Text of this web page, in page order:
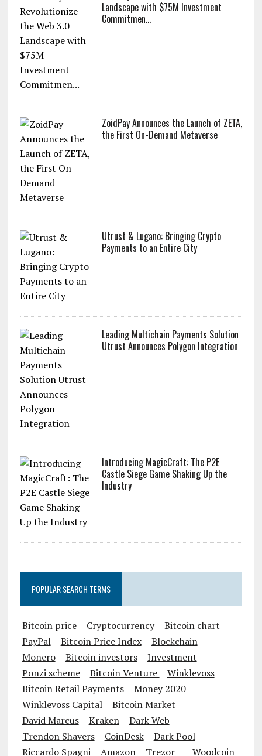
Landscape with $75M Investment
Commitmen...
ZoidPay Announces the Launch of ZETA,
the First On-Demand Metaverse
Utrust & Lugano: Bringing Crypto
Payments to an Entire City
Leading Multichain Payments Solution
Utrust Announces Polygon Integration
Introducing MagicCraft: The P2E
Castle Siege Game Shaking Up the
Industry
POPULAR SEARCH TERMS
Bitcoin price Cryptocurrency
Bitcoin chart
PayPal
Bitcoin Price Index
Blockchain
Monero
Bitcoin investors
Investment
Ponzi scheme
Bitcoin Venture
Winklevoss
Bitcoin Retail Payments
Money 2020
Winklevoss Capital
Bitcoin Market
David Marcus
Kraken
Dark Web
Trendon Shavers
CoinDesk
Dark Pool
Riccardo Spagni
Amazon Trezor Woodcoin